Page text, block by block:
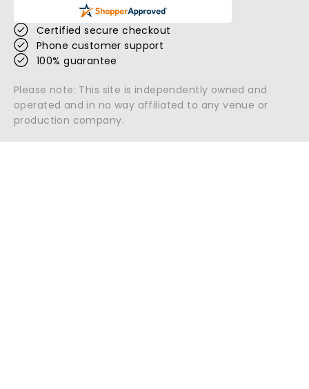
Certified secure checkout
Phone customer support
100% guarantee
Please note: This site is independently owned and
operated and in no way affiliated to any venue or
production company.